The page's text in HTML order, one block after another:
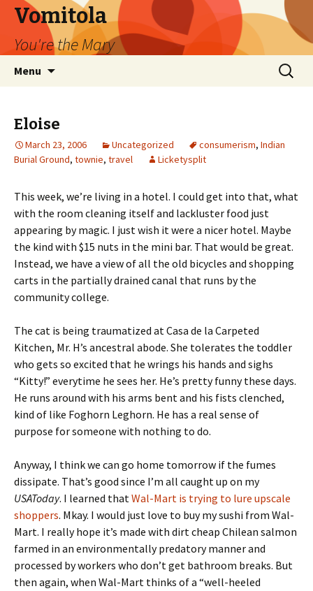
Vomitola
You're the Mary
Menu
Search
for:
Eloise
March 23, 2006 Uncategorized consumerism, Indian
Burial Ground, townie, travel Licketysplit
This week, we’re living in a hotel. I could get into that, what
with the room cleaning itself and lackluster food just
appearing by magic. I just wish it were a nicer hotel. Maybe
the kind with $15 nuts in the mini bar. That would be great.
Instead, we have a view of all the old bicycles and shopping
carts in the partially drained canal that runs by the
community college.
The cat is being traumatized at Casa de la Carpeted
Kitchen, Mr. H’s ancestral abode. She tolerates the toddler
who gets so excited that he wrings his hands and sighs
“Kitty!” everytime he sees her. He’s pretty funny these days.
He runs around with his arms bent and his fists clenched,
kind of like Foghorn Leghorn. He has a real sense of
purpose for someone with nothing to do.
Anyway, I think we can go home tomorrow if the fumes
dissipate. That’s good since I’m all caught up on my
USAToday. I learned thatWal-Mart is trying to lure upscale
shoppers. Mkay. I would just love to buy my sushi from Wal-
Mart. I really hope it’s made with dirt cheap Chilean salmon
farmed in an environmentally predatory manner and
processed by workers who don’t get bathroom breaks. But
then again, when Wal-Mart thinks of a “well-heeled